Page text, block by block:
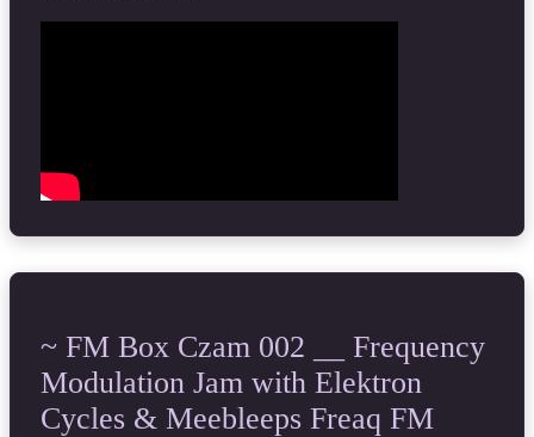
~ FM Box Czam 002 __ Frequency
Modulation Jam with Elektron
Cycles & Meebleeps Freaq FM